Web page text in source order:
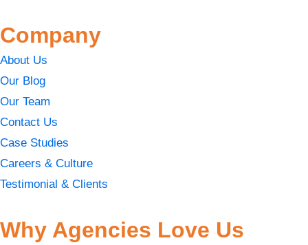
Company
About Us
Our Blog
Our Team
Contact Us
Case Studies
Careers & Culture
Testimonial & Clients
Why Agencies Love Us